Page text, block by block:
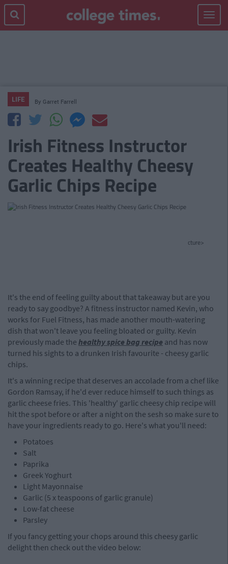
Toggle
LIFE By Garret Farrell
Irish Fitness Instructor
Creates Healthy Cheesy
Garlic Chips Recipe
cture>
It's the end of feeling guilty about that takeaway but are you
ready to say goodbye? A fitness instructor named Kevin, who
works for Fuel Fitness, has made another mouth-watering
dish that won't leave you feeling bloated or guilty. Kevin
previously made the healthy spice bag recipe and has now
turned his sights to a drunken Irish favourite - cheesy garlic
chips.
It's a winning recipe that deserves an accolade from a chef like
Gordon Ramsay, if he'd ever reduce himself to such things as
garlic cheese fries. This 'healthy' garlic cheesy chip recipe will
hit the spot before or after a night on the sesh so make sure to
have your ingredients ready to go. Here's what you'll need:
Potatoes
Salt
Paprika
Greek Yoghurt
Light Mayonnaise
Garlic (5 x teaspoons of garlic granule)
Low-fat cheese
Parsley
If you fancy getting your chops around this cheesy garlic
delight then check out the video below: